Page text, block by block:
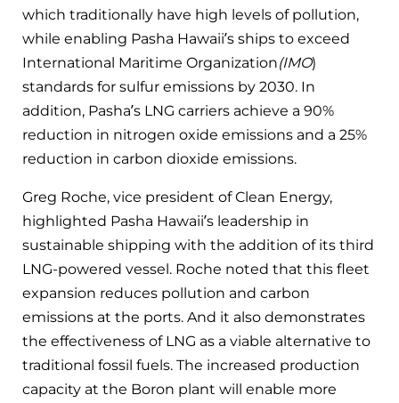
which traditionally have high levels of pollution,
while enabling Pasha Hawaii’s ships to exceed
International Maritime Organization(IMO)
standards for sulfur emissions by 2030. In
addition, Pasha’s LNG carriers achieve a 90%
reduction in nitrogen oxide emissions and a 25%
reduction in carbon dioxide emissions.
Greg Roche, vice president of Clean Energy,
highlighted Pasha Hawaii’s leadership in
sustainable shipping with the addition of its third
LNG-powered vessel. Roche noted that this fleet
expansion reduces pollution and carbon
emissions at the ports. And it also demonstrates
the effectiveness of LNG as a viable alternative to
traditional fossil fuels. The increased production
capacity at the Boron plant will enable more